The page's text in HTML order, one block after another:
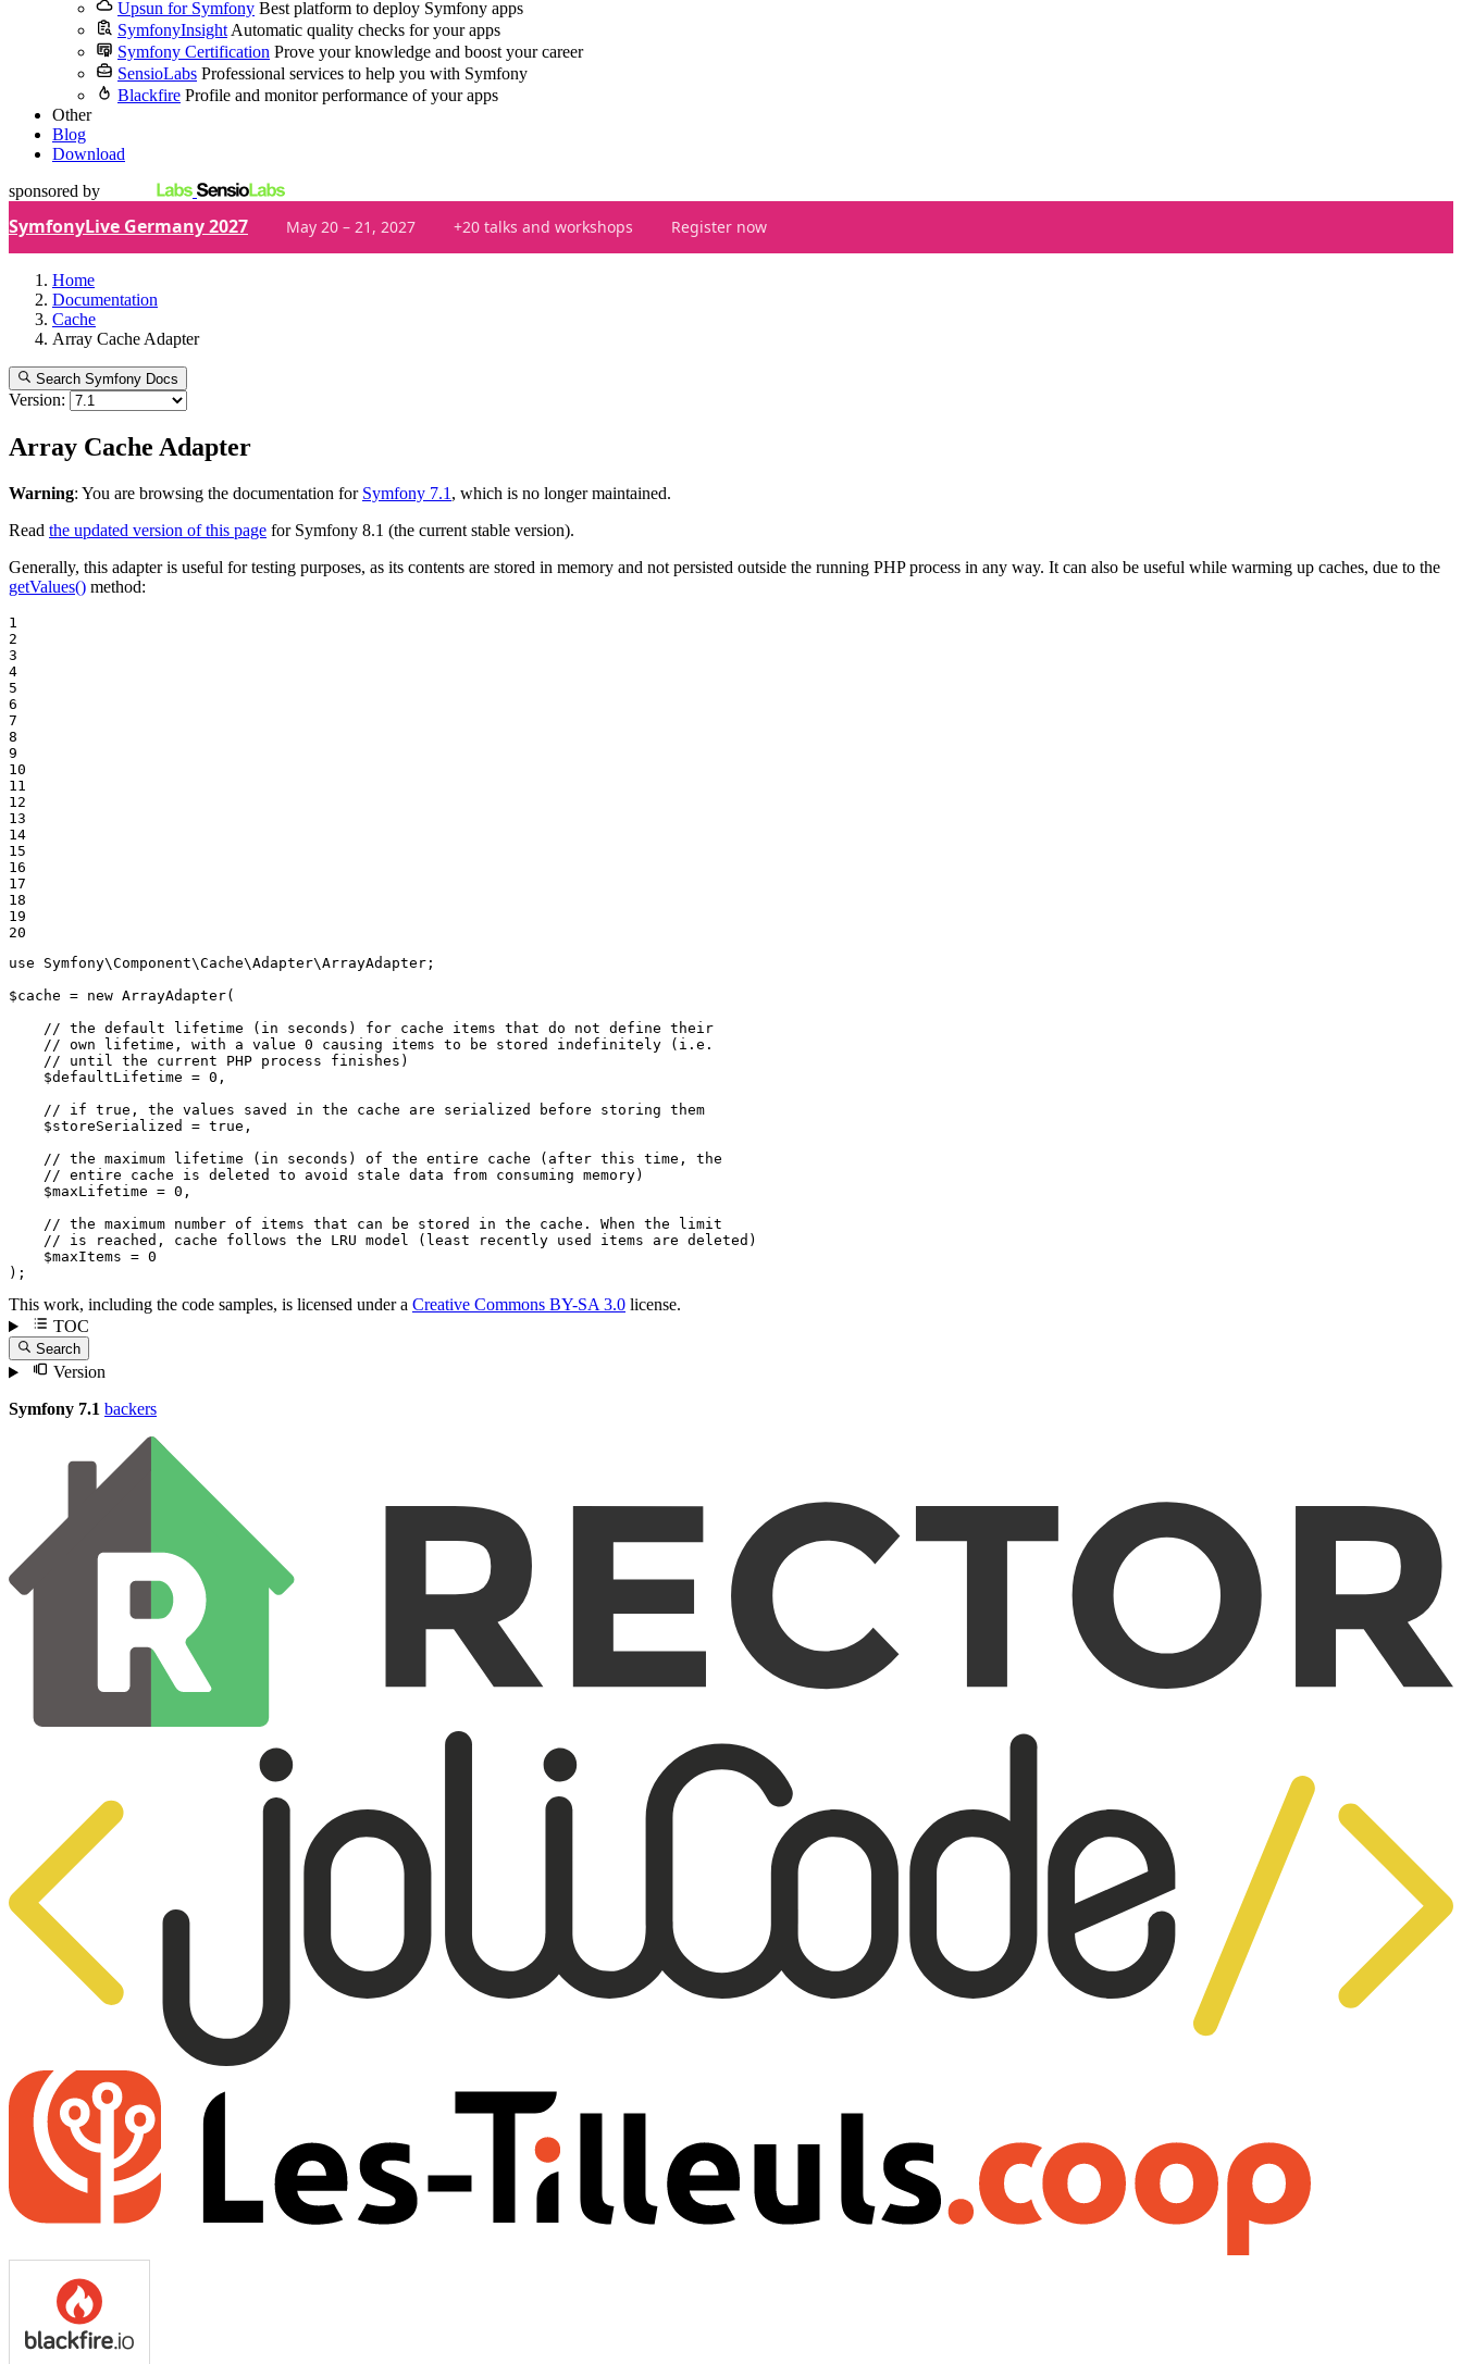
Upsun for Symfony Best platform to deploy Symfony apps
SymfonyInsight Automatic quality checks for your apps
Symfony Certification Prove your knowledge and boost your career
SensioLabs Professional services to help you with Symfony
Blackfire Profile and monitor performance of your apps
Other
Blog
Download
sponsored by
SymfonyLive Germany 2027 May 20 – 21, 2027 +20 talks and workshops Register now
Home
Documentation
Cache
Array Cache Adapter
Search Symfony Docs
Version:
Array Cache Adapter
Warning: You are browsing the documentation for Symfony 7.1 , which is no longer maintained.
Read the updated version of this page for Symfony 8.1 (the current stable version).
Generally, this adapter is useful for testing purposes, as its contents are stored in memory and not persisted outside the running PHP process in any way. It can also be useful while warming up caches, due to the
getValues() method:
1
2
3
4
5
6
7
8
9
10
11
12
13
14
15
16
17
18
19
20
use
Symfony\Component\Cache\Adapter\ArrayAdapter ;
$cache = new ArrayAdapter(
// the default lifetime (in seconds) for cache items that do not define their
// own lifetime, with a value 0 causing items to be stored indefinitely (i.e.
// until the current PHP process finishes)
$defaultLifetime = 0 ,
// if true, the values saved in the cache are serialized before storing them
$storeSerialized = true ,
// the maximum lifetime (in seconds) of the entire cache (after this time, the
// entire cache is deleted to avoid stale data from consuming memory)
$maxLifetime = 0 ,
// the maximum number of items that can be stored in the cache. When the limit
// is reached, cache follows the LRU model (least recently used items are deleted)
$maxItems = 0
);
This work, including the code samples, is licensed under a Creative Commons BY-SA 3.0 license.
TOC
Search
Version
Symfony 7.1 backers